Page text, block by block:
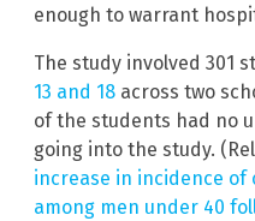
enough to warrant
The study involved 301
13 and 18 across two
of the students had no
going into the study.
increase in incidence of
among men under 40